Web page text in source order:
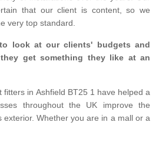
that our client is content, so we
very top standard.
look at our clients' budgets and
get something they like at an
in Ashfield BT25 1 have helped a
throughout the UK improve the
exterior. Whether you are in a mall or a